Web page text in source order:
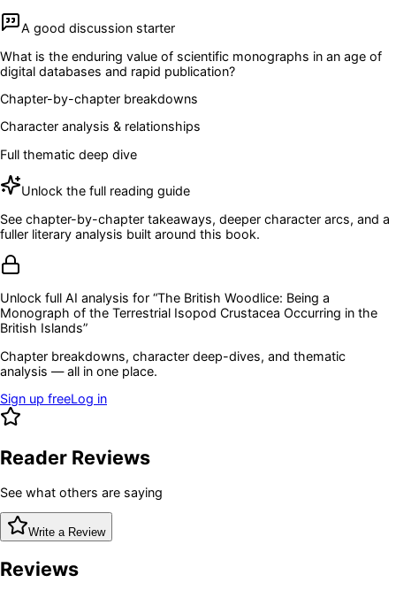
A good discussion starter
What is the enduring value of scientific monographs in an age of
digital databases and rapid publication?
Chapter-by-chapter breakdowns
Character analysis & relationships
Full thematic deep dive
Unlock the full reading guide
See chapter-by-chapter takeaways, deeper character arcs, and a
fuller literary analysis built around this book.
Unlock full AI analysis for “The British Woodlice: Being a
Monograph of the Terrestrial Isopod Crustacea Occurring in the
British Islands”
Chapter breakdowns, character deep-dives, and thematic
analysis — all in one place.
Sign up freeLog in
Reader Reviews
See what others are saying
Write a Review
Reviews